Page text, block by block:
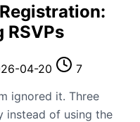
RSVPs
04-20
7
ignored it. Three
instead of using the